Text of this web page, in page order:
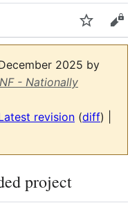
Watch
2025 by
- Nationally
revision (diff) |
project